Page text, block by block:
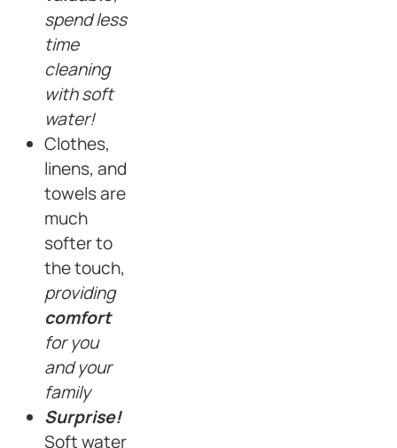
spend less
time
cleaning
with soft
water!
Clothes,
linens, and
towels are
much
softer to
the touch,
providing
comfort
for you
and your
family
Surprise!
Soft water